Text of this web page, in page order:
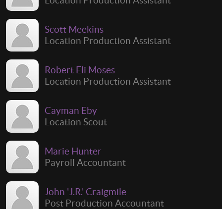
Scott Meekins
Location Production Assistant
Robert Eli Moses
Location Production Assistant
Cayman Eby
Location Scout
Marie Hunter
Payroll Accountant
John 'J.R.' Craigmile
Post Production Accountant